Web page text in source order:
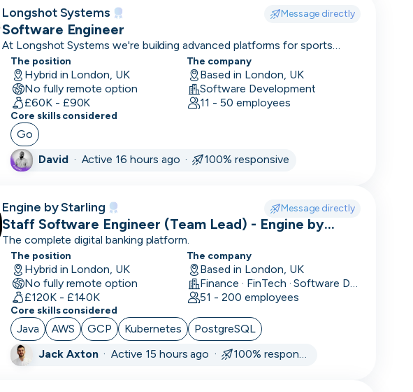
3D
Modelling
4-6
month
sales
cycle
501k+
avg
51-
100k
avg
deal
size
7-12
month
sales
Project Management
Longshot Systems Message directly
Software Engineer
At Longshot Systems we're building advanced platforms for sports
betting analytics and trading.
The position
Hybrid in London, UK
No fully remote option
£60K - £90K
The company
Based in London, UK
Software Development
11 - 50 employees
Core skills considered
Go
David· Active 16 hours ago · 100% responsive
Engine by Starling Message directly
Staff Software Engineer (Team Lead) - Engine by
Starling
The complete digital banking platform.
The position
Hybrid in London, UK
No fully remote option
£120K - £140K
The company
Based in London, UK
Finance · FinTech · Software Development
51 - 200 employees
Core skills considered
Java AWS GCP Kubernetes
PostgreSQL
Jack Axton·Active 15 hours ago · 100% responsive